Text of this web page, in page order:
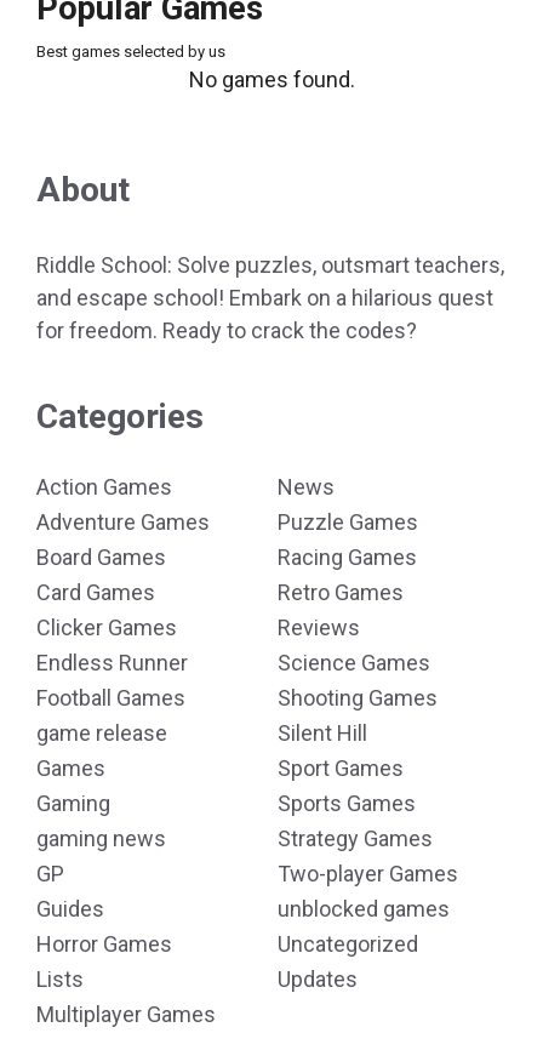
Popular Games
Best games selected by us
No games found.
About
Riddle School: Solve puzzles, outsmart teachers,
and escape school! Embark on a hilarious quest
for freedom. Ready to crack the codes?
Categories
Action Games
Adventure Games
Board Games
Card Games
Clicker Games
Endless Runner
Football Games
game release
Games
Gaming
gaming news
GP
Guides
Horror Games
Lists
Multiplayer Games
News
Puzzle Games
Racing Games
Retro Games
Reviews
Science Games
Shooting Games
Silent Hill
Sport Games
Sports Games
Strategy Games
Two-player Games
unblocked games
Uncategorized
Updates